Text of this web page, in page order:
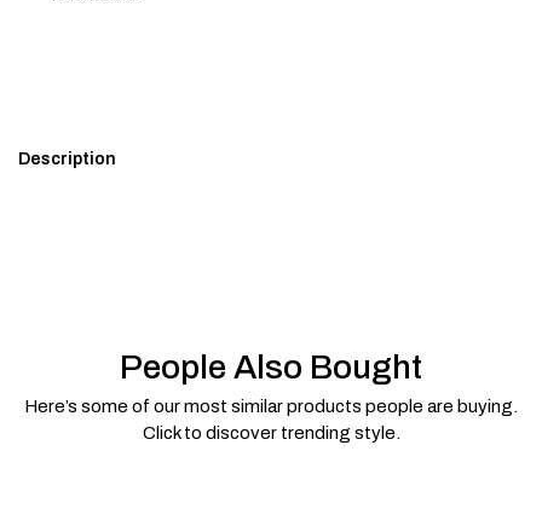
Description
People Also Bought
Here’s some of our most similar products people are buying.
Click to discover trending style.